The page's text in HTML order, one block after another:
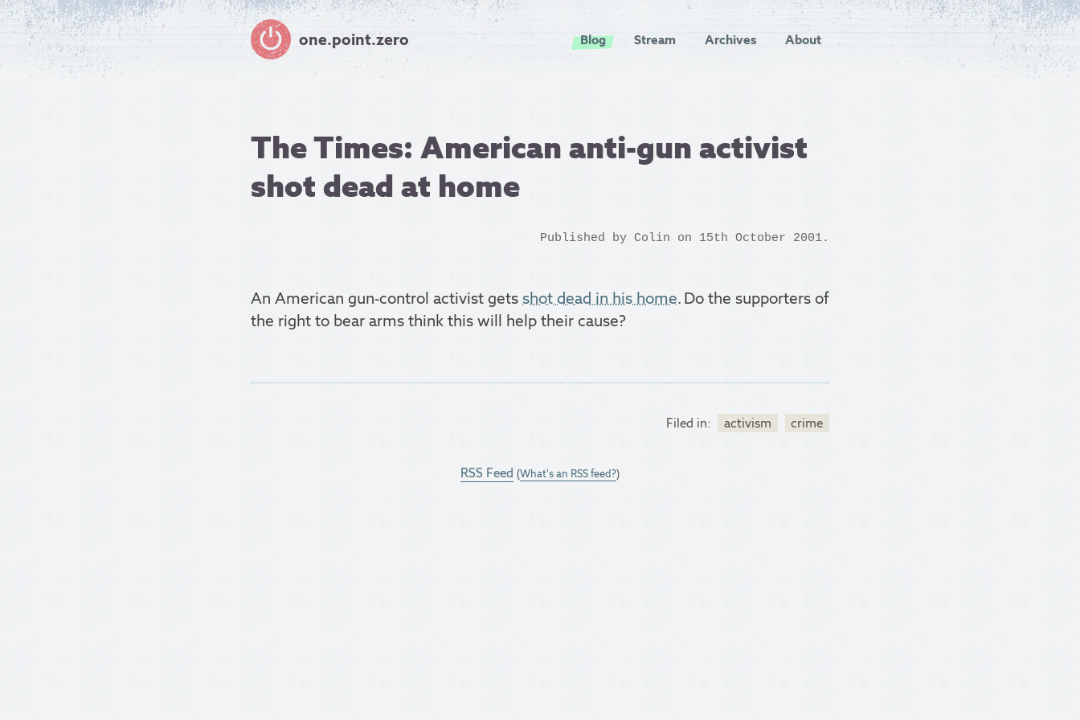
one.point.zero Blog Stream Archives About
The Times: American anti-gun activist
shot dead at home
Published by Colin on 15th October 2001.
An American gun-control activist getsshot dead in his home. Do the supporters of
the right to bear arms think this will help their cause?
Filed in: activism crime
RSS Feed (What's an RSS feed?)